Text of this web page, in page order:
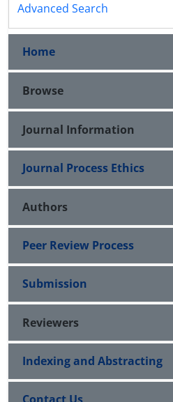
Advanced Search
Home
Browse
Journal Information
Journal Process Ethics
Authors
Peer Review Process
Submission
Reviewers
Indexing and Abstracting